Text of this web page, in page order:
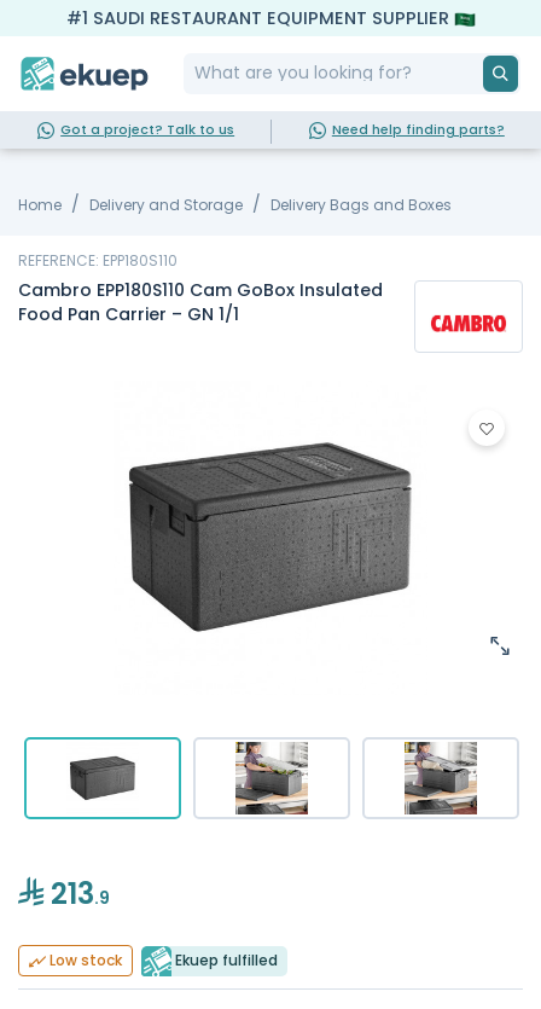
#1 SAUDI RESTAURANT EQUIPMENT SUPPLIER
Got a project? Talk to us Need help finding parts?
Home Delivery and Storage Delivery Bags and Boxes
REFERENCE: EPP180S110
Cambro EPP180S110 Cam GoBox Insulated
Food Pan Carrier – GN 1/1
213.9
Low stock Ekuep fulfilled